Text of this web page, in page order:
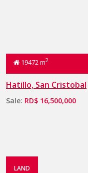
19472 m2
Hatillo, San Cristobal
Sale: RD$ 16,500,000
LAND